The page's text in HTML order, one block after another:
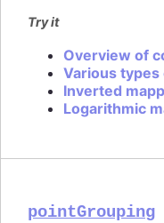
Try it
Overview of
Various types
Inverted
Logarithmic
pointGrouping